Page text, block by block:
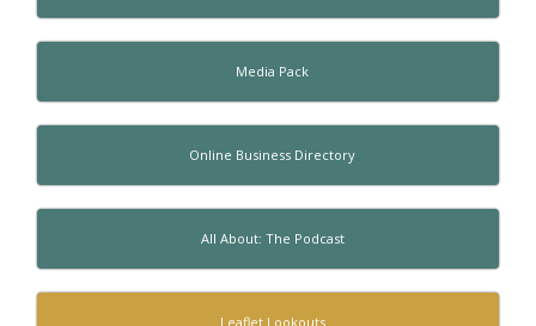
Media Pack
Online Business Directory
All About: The Podcast
Leaflet Lookouts